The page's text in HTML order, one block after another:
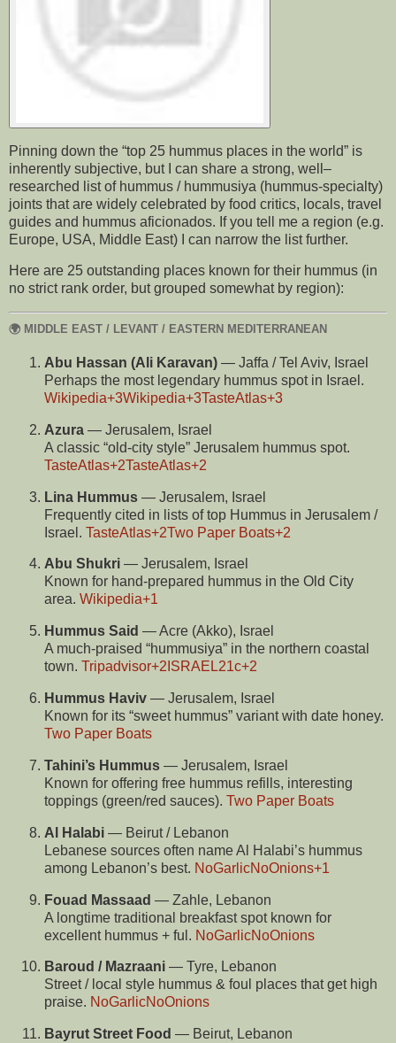
Pinning down the “top 25 hummus places in the world” is
inherently subjective, but I can share a strong, well–
researched list of hummus / hummusiya (hummus-specialty)
joints that are widely celebrated by food critics, locals, travel
guides and hummus aficionados. If you tell me a region (e.g.
Europe, USA, Middle East) I can narrow the list further.
Here are 25 outstanding places known for their hummus (in
no strict rank order, but grouped somewhat by region):
🌍 MIDDLE EAST / LEVANT / EASTERN MEDITERRANEAN
Abu Hassan (Ali Karavan) — Jaffa / Tel Aviv, Israel
Perhaps the most legendary hummus spot in Israel.
Wikipedia+3Wikipedia+3TasteAtlas+3
Azura — Jerusalem, Israel
A classic “old-city style” Jerusalem hummus spot.
TasteAtlas+2TasteAtlas+2
Lina Hummus — Jerusalem, Israel
Frequently cited in lists of top Hummus in Jerusalem /
Israel. TasteAtlas+2Two Paper Boats+2
Abu Shukri — Jerusalem, Israel
Known for hand-prepared hummus in the Old City
area. Wikipedia+1
Hummus Said — Acre (Akko), Israel
A much-praised “hummusiya” in the northern coastal
town. Tripadvisor+2 ISRAEL21c+2
Hummus Haviv — Jerusalem, Israel
Known for its “sweet hummus” variant with date honey.
Two Paper Boats
Tahini’s Hummus — Jerusalem, Israel
Known for offering free hummus refills, interesting
toppings (green/red sauces). Two Paper Boats
Al Halabi — Beirut / Lebanon
Lebanese sources often name Al Halabi’s hummus
among Lebanon’s best. NoGarlicNoOnions+1
Fouad Massaad — Zahle, Lebanon
A longtime traditional breakfast spot known for
excellent hummus + ful. NoGarlicNoOnions
Baroud / Mazraani — Tyre, Lebanon
Street / local style hummus & foul places that get high
praise. NoGarlicNoOnions
Bayrut Street Food — Beirut, Lebanon